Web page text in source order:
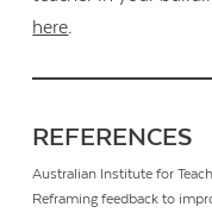
here.
REFERENCES
Australian Institute for
Reframing feedback to